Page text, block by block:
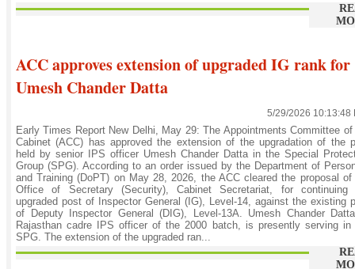
ACC approves extension of upgraded IG rank for
Umesh Chander Datta
5/29/2026 10:13:48
Early Times Report New Delhi, May 29: The Appointments Committee of
Cabinet (ACC) has approved the extension of the upgradation of the
held by senior IPS officer Umesh Chander Datta in the Special
Group (SPG). According to an order issued by the Department of
and Training (DoPT) on May 28, 2026, the ACC cleared the proposal of
Office of Secretary (Security), Cabinet Secretariat, for continuing
upgraded post of Inspector General (IG), Level-14, against the existing
of Deputy Inspector General (DIG), Level-13A. Umesh Chander
Rajasthan cadre IPS officer of the 2000 batch, is presently serving in
SPG. The extension of the upgraded ran...